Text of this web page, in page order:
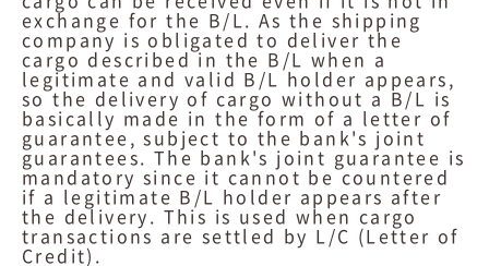
exchange for the B/L. As the shipping
company is obligated to deliver the
cargo described in the B/L when a
legitimate and valid B/L holder appears,
so the delivery of cargo without a B/L is
basically made in the form of a letter of
guarantee, subject to the bank's joint
guarantees. The bank's joint guarantee is
mandatory since it cannot be countered
if a legitimate B/L holder appears after
the delivery. This is used when cargo
transactions are settled by L/C (Letter of
Credit).